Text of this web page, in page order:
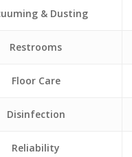
& Dusting
Restrooms
Floor Care
Disinfection
Reliability